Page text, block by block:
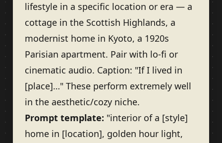
lifestyle in a specific location or era — a
cottage in the Scottish Highlands, a
modernist home in Kyoto, a 1920s
Parisian apartment. Pair with lo-fi or
cinematic audio. Caption: "If I lived in
[place]…" These perform extremely well
in the aesthetic/cozy niche.
Prompt template: "interior of a [style]
home in [location], golden hour light,